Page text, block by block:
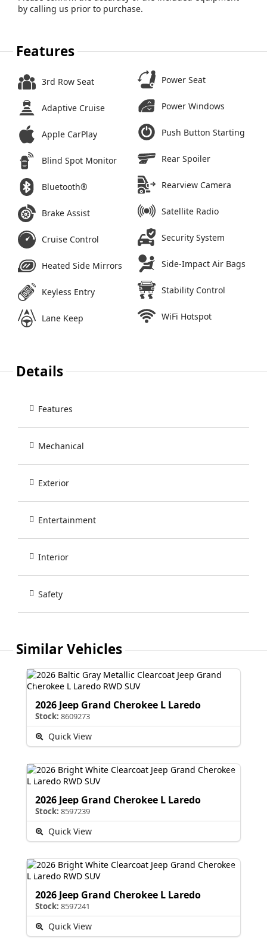
by calling us prior to purchase.
Features
3rd Row Seat
Adaptive Cruise
Apple CarPlay
Blind Spot Monitor
Bluetooth®
Brake Assist
Cruise Control
Heated Side Mirrors
Keyless Entry
Lane Keep
Power Seat
Power Windows
Push Button Starting
Rear Spoiler
Rearview Camera
Satellite Radio
Security System
Side-Impact Air Bags
Stability Control
WiFi Hotspot
Details
Features
Mechanical
Exterior
Entertainment
Interior
Safety
Similar Vehicles
2026 Jeep Grand Cherokee L Laredo
Stock: 8609273
Quick View
2026 Jeep Grand Cherokee L Laredo
Stock: 8597239
Quick View
2026 Jeep Grand Cherokee L Laredo
Stock: 8597241
Quick View